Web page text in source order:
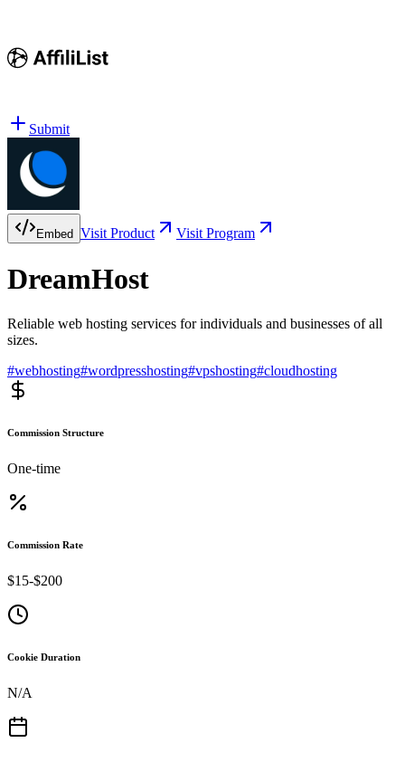
Submit
Embed Visit Product Visit Program
DreamHost
Reliable web hosting services for individuals and businesses of all
sizes.
#webhosting#wordpresshosting#vpshosting#cloudhosting
Commission Structure
One-time
Commission Rate
$15-$200
Cookie Duration
N/A